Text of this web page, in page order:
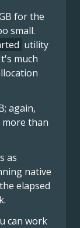
for the
small.
utility
much
again,
more than
as
native
elapsed
can work